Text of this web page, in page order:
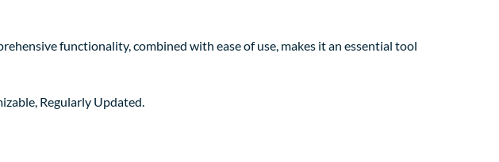
functionality, combined with ease of use, makes it an essential tool
Regularly Updated.